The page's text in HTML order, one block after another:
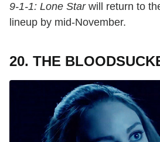
9-1-1: Lone Starwill return to
lineup by mid-November.
20. THE